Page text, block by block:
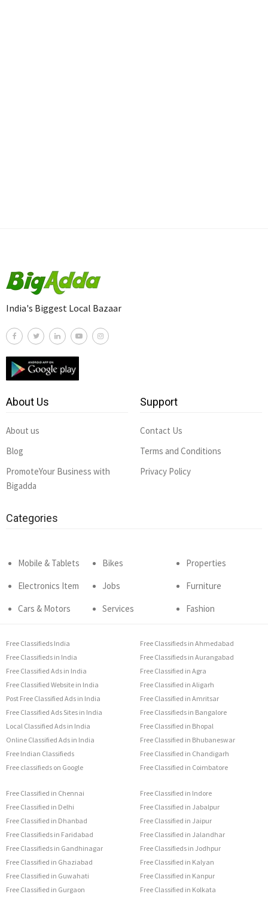
India's Biggest Local Bazaar
About Us
About us
Blog
PromoteYour Business with
Bigadda
Support
Contact Us
Terms and Conditions
Privacy Policy
Categories
Mobile & Tablets
Electronics Item
Cars & Motors
Bikes
Jobs
Services
Properties
Furniture
Fashion
Free Classifieds India
Free Classifieds in India
Free Classified Ads in India
Free Classified Website in India
Post Free Classified Ads in India
Free Classified Ads Sites in India
Local Classified Ads in India
Online Classified Ads in India
Free Indian Classifieds
Free classifieds on Google
Free Classifieds in Ahmedabad
Free Classifieds in Aurangabad
Free Classified in Agra
Free Classified in Aligarh
Free Classified in Amritsar
Free Classifieds in Bangalore
Free Classified in Bhopal
Free Classified in Bhubaneswar
Free Classified in Chandigarh
Free Classified in Coimbatore
Free Classified in Chennai
Free Classified in Delhi
Free Classified in Dhanbad
Free Classifieds in Faridabad
Free Classifieds in Gandhinagar
Free Classified in Ghaziabad
Free Classified in Guwahati
Free Classified in Gurgaon
Free Classified in Indore
Free Classified in Jabalpur
Free Classified in Jaipur
Free Classified in Jalandhar
Free Classifieds in Jodhpur
Free Classified in Kalyan
Free Classified in Kanpur
Free Classified in Kolkata